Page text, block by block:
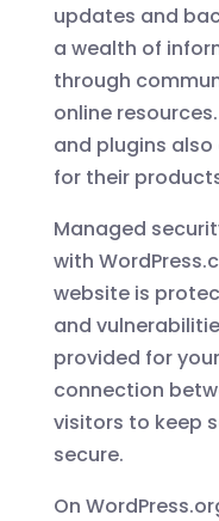
updates and
a wealth of
through
online
and plugins
for their
Managed
with
website is
and
provided for
connection
visitors to keep
secure.
On